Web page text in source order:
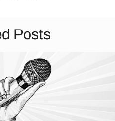
Posts